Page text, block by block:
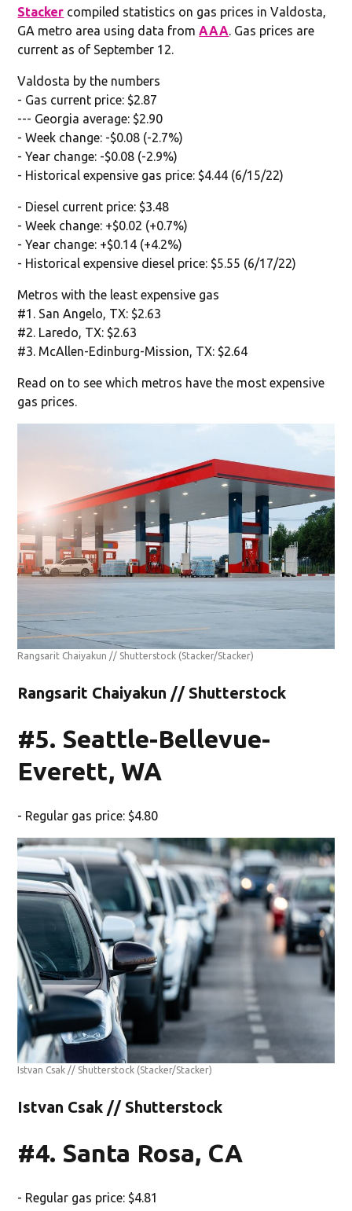
Stacker compiled statistics on gas prices in Valdosta,
GA metro area using data fromAAA. Gas prices are
current as of September 12.
Valdosta by the numbers
- Gas current price: $2.87
--- Georgia average: $2.90
- Week change: -$0.08 (-2.7%)
- Year change: -$0.08 (-2.9%)
- Historical expensive gas price: $4.44 (6/15/22)
- Diesel current price: $3.48
- Week change: +$0.02 (+0.7%)
- Year change: +$0.14 (+4.2%)
- Historical expensive diesel price: $5.55 (6/17/22)
Metros with the least expensive gas
#1. San Angelo, TX: $2.63
#2. Laredo, TX: $2.63
#3. McAllen-Edinburg-Mission, TX: $2.64
Read on to see which metros have the most expensive
gas prices.
Rangsarit Chaiyakun // Shutterstock (Stacker/Stacker)
Rangsarit Chaiyakun // Shutterstock
#5. Seattle-Bellevue-
Everett, WA
- Regular gas price: $4.80
Istvan Csak // Shutterstock (Stacker/Stacker)
Istvan Csak // Shutterstock
#4. Santa Rosa, CA
- Regular gas price: $4.81